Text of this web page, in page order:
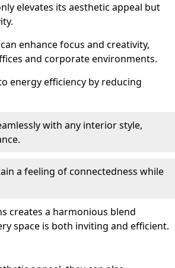
elevates its aesthetic appeal but
enhance focus and creativity,
and corporate environments.
energy efficiency by reducing
with any interior style,
a feeling of connectedness while
creates a harmonious blend
space is both inviting and efficient.